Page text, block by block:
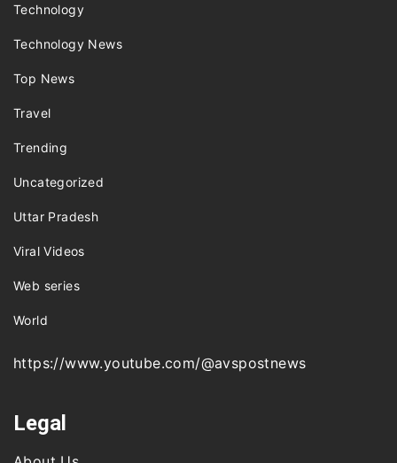
Technology
Technology News
Top News
Travel
Trending
Uncategorized
Uttar Pradesh
Viral Videos
Web series
World
https://www.youtube.com/@avspostnews
Legal